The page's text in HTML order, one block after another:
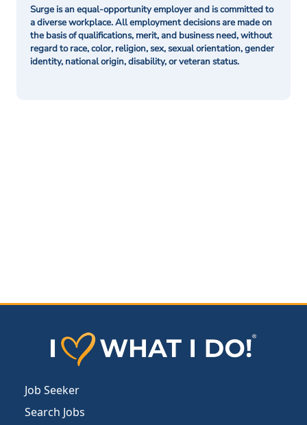
Surge is an equal-opportunity employer and is committed to
a diverse workplace. All employment decisions are made on
the basis of qualifications, merit, and business need, without
regard to race, color, religion, sex, sexual orientation, gender
identity, national origin, disability, or veteran status.
Job Seeker
Search Jobs